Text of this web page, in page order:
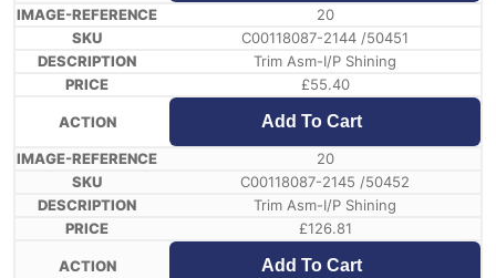
20
C00118087-2144 /50451
Trim Asm-I/P Shining
£55.40
Add To Cart
20
C00118087-2145 /50452
Trim Asm-I/P Shining
£126.81
Add To Cart